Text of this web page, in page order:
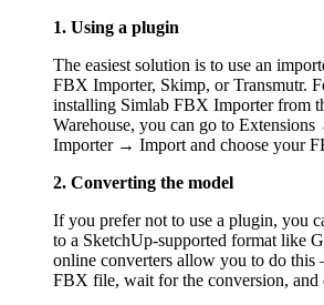
1. Using a plugin
The easiest solution is to use an
FBX Importer, Skimp, or Transmutr.
installing Simlab FBX Importer from
Warehouse, you can go to
Importer → Import and choose your
2. Converting the model
If you prefer not to use a plugin, you
to a SketchUp-supported format like
online converters allow you to do
FBX file, wait for the conversion, and